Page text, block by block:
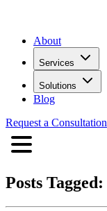
About
Services
Solutions
Blog
Request a Consultation
Posts Tagged: